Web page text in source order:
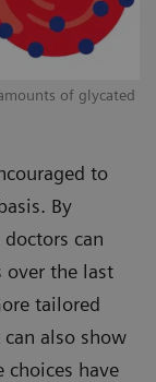
of glycated
to
By
doctors can
over the last
tailored
also show
have